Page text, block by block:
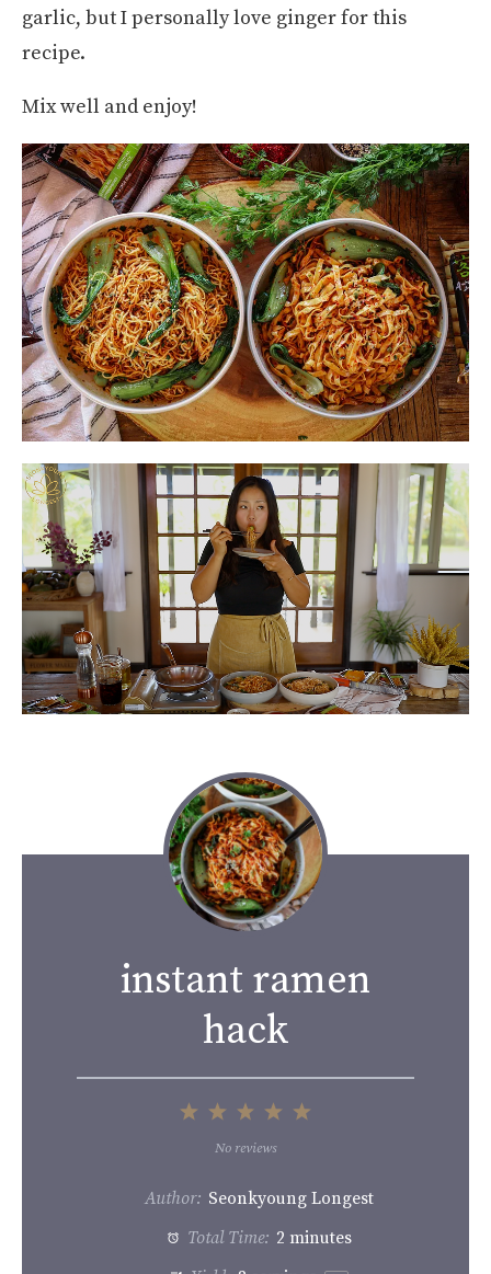
garlic, but I personally love ginger for this
recipe.
Mix well and enjoy!
instant ramen
hack
5
3
Stars
2
Stars
Star
No reviews
Author: Seonkyoung Longest
Total Time: 2 minutes